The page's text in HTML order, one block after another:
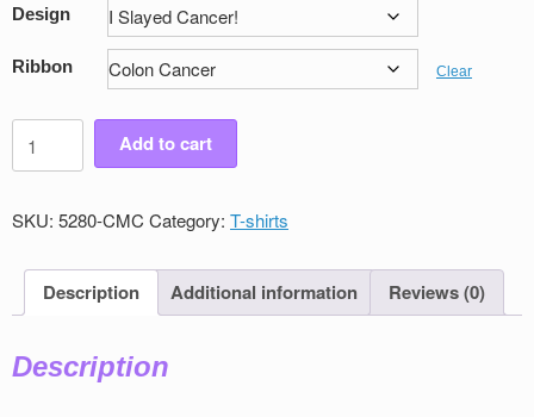
Design
Ribbon Clear
Men's
Victory
Crew
Neck
Shirt
quantity
Add to cart
SKU: 5280-CMC Category: T-shirts
Description Additional information Reviews (0)
Description